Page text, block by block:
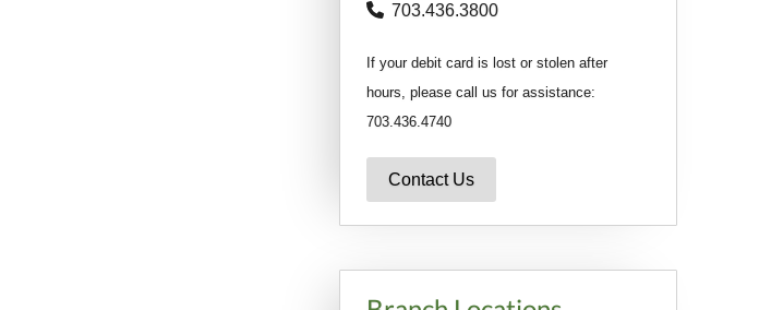
703.436.3800
If your debit card is lost or stolen after
hours, please call us for assistance:
703.436.4740
Contact Us